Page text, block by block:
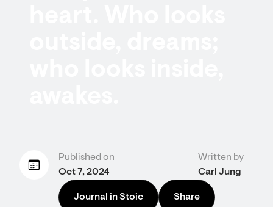
Published on
Oct 7, 2024
Written by
Carl Jung
Journal in Stoic Share